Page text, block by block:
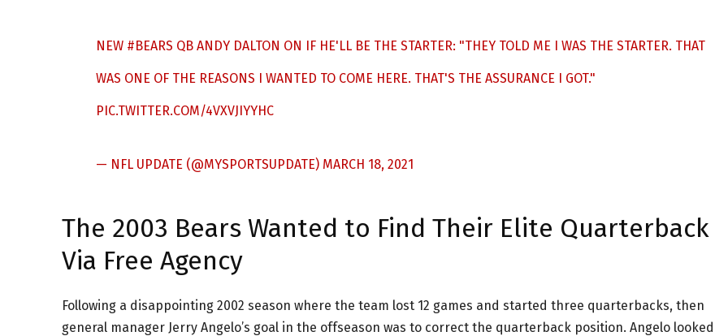
NEW #BEARS QB ANDY DALTON ON IF HE'LL BE THE STARTER: "THEY TOLD ME I WAS THE STARTER. THAT
WAS ONE OF THE REASONS I WANTED TO COME HERE. THAT'S THE ASSURANCE I GOT."
PIC.TWITTER.COM/4VXVJIYYHC
— NFL UPDATE (@MYSPORTSUPDATE) MARCH 18, 2021
The 2003 Bears Wanted to Find Their Elite Quarterback
Via Free Agency
Following a disappointing 2002 season where the team lost 12 games and started three quarterbacks, then
general manager Jerry Angelo’s goal in the offseason was to correct the quarterback position. Angelo looked